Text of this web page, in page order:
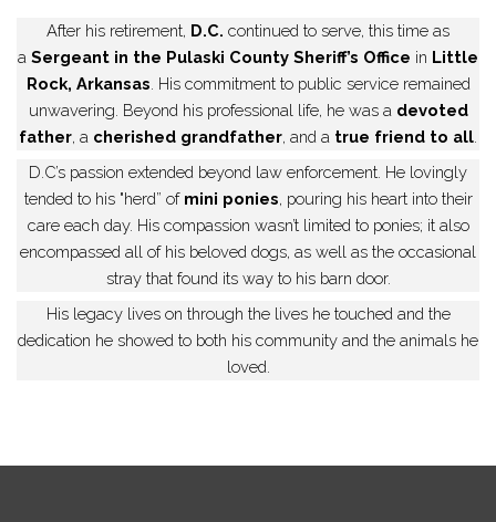
After his retirement, D.C. continued to serve, this time as
a Sergeant in the Pulaski County Sheriff’s Office in Little
Rock, Arkansas . His commitment to public service remained
unwavering. Beyond his professional life, he was a devoted
father, a cherished grandfather, and a true friend to all
D.C’s passion extended beyond law enforcement. He lovingly
tended to his "herd” of mini ponies, pouring his heart into their
care each day. His compassion wasn’t limited to ponies; it also
encompassed all of his beloved dogs, as well as the occasional
stray that found its way to his barn door.
His legacy lives on through the lives he touched and the
dedication he showed to both his community and the animals he
loved.